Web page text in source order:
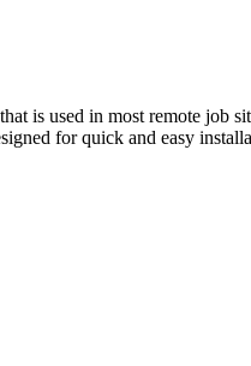
is used in most remote job
for quick and easy